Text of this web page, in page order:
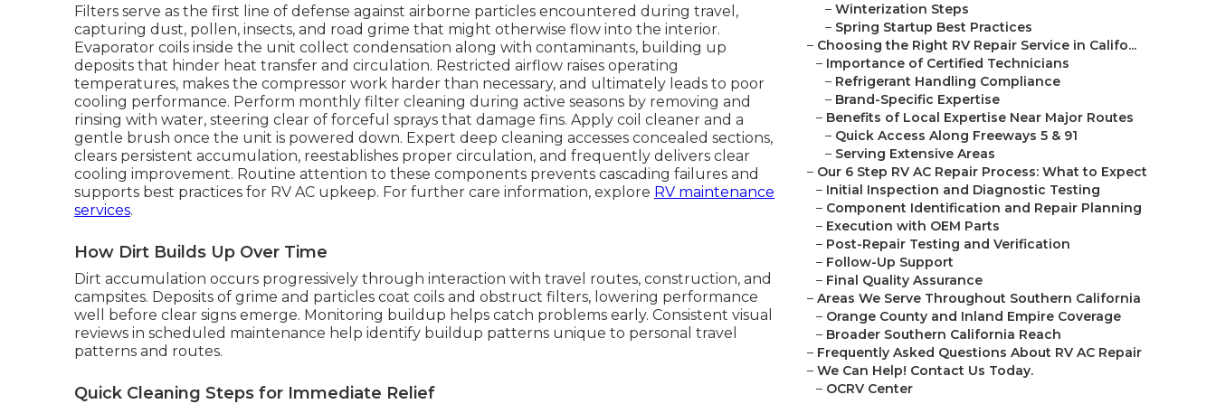
Filters serve as the first line of defense against airborne particles encountered during travel,
capturing dust, pollen, insects, and road grime that might otherwise flow into the interior.
Evaporator coils inside the unit collect condensation along with contaminants, building up
deposits that hinder heat transfer and circulation. Restricted airflow raises operating
temperatures, makes the compressor work harder than necessary, and ultimately leads to poor
cooling performance. Perform monthly filter cleaning during active seasons by removing and
rinsing with water, steering clear of forceful sprays that damage fins. Apply coil cleaner and a
gentle brush once the unit is powered down. Expert deep cleaning accesses concealed sections,
clears persistent accumulation, reestablishes proper circulation, and frequently delivers clear
cooling improvement. Routine attention to these components prevents cascading failures and
supports best practices for RV AC upkeep. For further care information, explore RV maintenance
services.
How Dirt Builds Up Over Time
Dirt accumulation occurs progressively through interaction with travel routes, construction, and
campsites. Deposits of grime and particles coat coils and obstruct filters, lowering performance
well before clear signs emerge. Monitoring buildup helps catch problems early. Consistent visual
reviews in scheduled maintenance help identify buildup patterns unique to personal travel
patterns and routes.
Quick Cleaning Steps for Immediate Relief
– Winterization Steps
– Spring Startup Best Practices
– Choosing the Right RV Repair Service in Califo...
– Importance of Certified Technicians
– Refrigerant Handling Compliance
– Brand-Specific Expertise
– Benefits of Local Expertise Near Major Routes
– Quick Access Along Freeways 5 & 91
– Serving Extensive Areas
– Our 6 Step RV AC Repair Process: What to Expect
– Initial Inspection and Diagnostic Testing
– Component Identification and Repair Planning
– Execution with OEM Parts
– Post-Repair Testing and Verification
– Follow-Up Support
– Final Quality Assurance
– Areas We Serve Throughout Southern California
– Orange County and Inland Empire Coverage
– Broader Southern California Reach
– Frequently Asked Questions About RV AC Repair
– We Can Help! Contact Us Today.
– OCRV Center